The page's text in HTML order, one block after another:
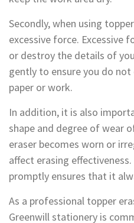
Secondly, when using
excessive force. Excessive
or destroy the details of
gently to ensure you do
paper or work.
In addition, it is also
shape and degree of wear
eraser becomes worn or
affect erasing
promptly ensures that it
As a professional topper
Greenwill stationery is